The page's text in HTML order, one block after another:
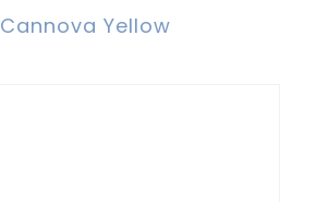
Cannova Yellow